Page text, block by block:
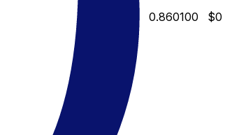
0.860100 $0